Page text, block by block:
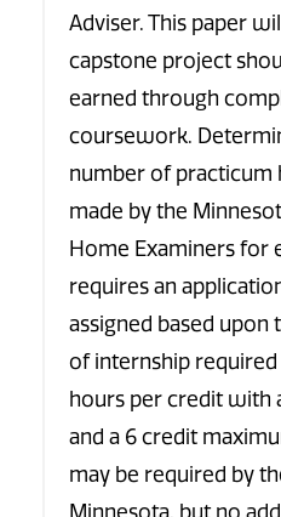
Adviser. This paper
capstone project
earned through
coursework.
number of practicum
made by the
Home Examiners for
requires an
assigned based
of internship required
hours per credit with
and a 6 credit
may be required by